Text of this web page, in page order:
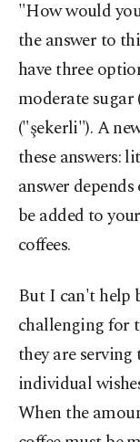
"How would
the answer to
have three
moderate
("şekerli"). A
these answers:
answer
be added to
coffees.
But I can't help
challenging for
they are
individual
When the